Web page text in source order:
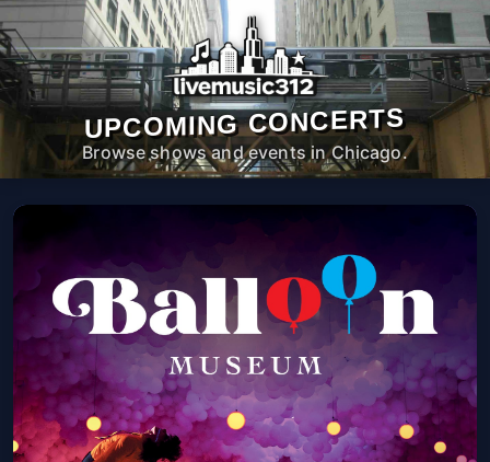
UPCOMING CONCERTS
Browse shows and events in Chicago.